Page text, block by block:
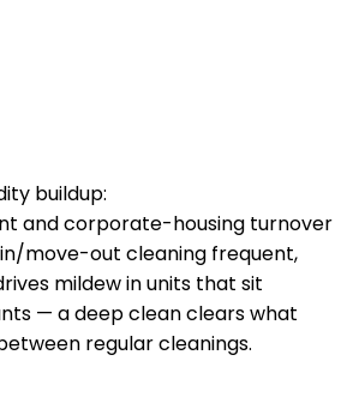
buildup:
and corporate-housing turnover
move-out cleaning frequent,
mildew in units that sit
— a deep clean clears what
regular cleanings.